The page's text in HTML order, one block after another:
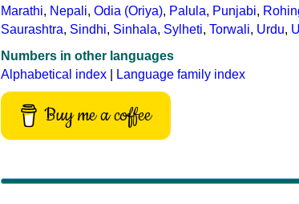
Marathi, Nepali, Odia (Oriya), Palula, Punjabi,
Saurashtra, Sindhi, Sinhala, Sylheti, Torwali, Urdu,
Numbers in other languages
Alphabetical index
Language family index
Buy me a coffee